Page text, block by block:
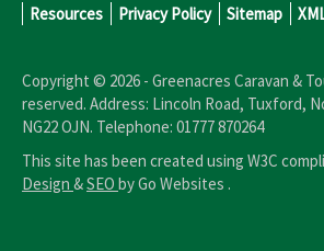
Resources
Privacy Policy Sitemap
Copyright © 2026 - Greenacres Caravan &
reserved. Address: Lincoln Road, Tuxford,
NG22 OJN. Telephone: 01777 870264
This site has been created using W3C
Design &SEO by Go Websites .